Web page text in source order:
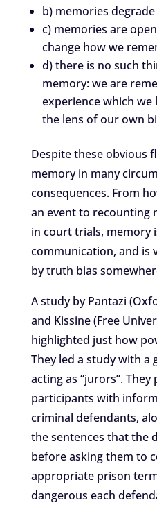
b) memories
c) memories are
change how we
d) there is no such
memory: we are
experience which we
the lens of our own
Despite these obvious
memory in many
consequences. From
an event to recounting
in court trials, memory
communication, and is
by truth bias
A study by Pantazi
and Kissine (Free
highlighted just how
They led a study with
acting as “jurors”.
participants with
criminal defendants,
the sentences that the
before asking them to
appropriate prison
dangerous each